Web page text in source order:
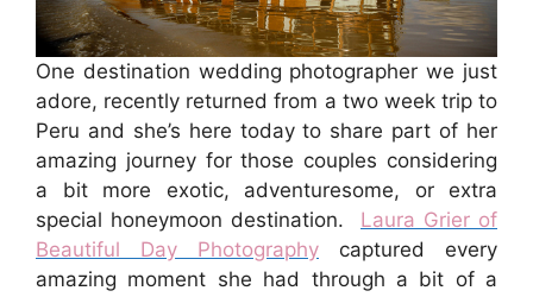
One destination wedding photographer we just
adore, recently returned from a two week trip to
Peru and she’s here today to share part of her
amazing journey for those couples considering
a bit more exotic, adventuresome, or extra
special honeymoon destination. Laura Grier of
Beautiful Day Photography captured every
amazing moment she had through a bit of a